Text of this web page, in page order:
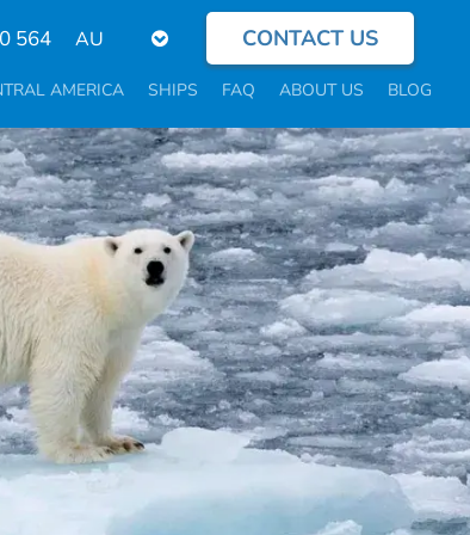
564
Select
language
CONTACT US
AMERICA SHIPS FAQ ABOUT US BLOG